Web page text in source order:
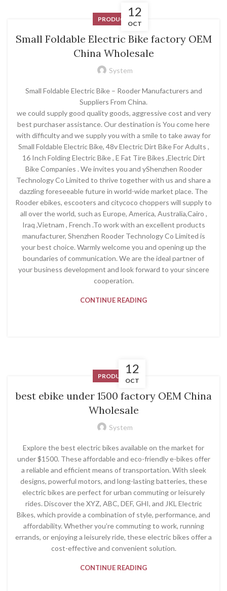
12
OCT
PRODUCT
Small Foldable Electric Bike factory OEM
China Wholesale
System
Small Foldable Electric Bike – Rooder Manufacturers and
Suppliers From China.
we could supply good quality goods, aggressive cost and very
best purchaser assistance. Our destination is You come here
with difficulty and we supply you with a smile to take away for
Small Foldable Electric Bike, 48v Electric Dirt Bike For Adults ,
16 Inch Folding Electric Bike , E Fat Tire Bikes ,Electric Dirt
Bike Companies . We invites you and yShenzhen Rooder
Technology Co Limited to thrive together with us and share a
dazzling foreseeable future in world-wide market place. The
Rooder ebikes, escooters and citycoco choppers will supply to
all over the world, such as Europe, America, Australia,Cairo ,
Iraq ,Vietnam , French .To work with an excellent products
manufacturer, Shenzhen Rooder Technology Co Limited is
your best choice. Warmly welcome you and opening up the
boundaries of communication. We are the ideal partner of
your business development and look forward to your sincere
cooperation.
CONTINUE READING
12
OCT
PRODUCT
best ebike under 1500 factory OEM China
Wholesale
System
Explore the best electric bikes available on the market for
under $1500. These affordable and eco-friendly e-bikes offer
a reliable and efficient means of transportation. With sleek
designs, powerful motors, and long-lasting batteries, these
electric bikes are perfect for urban commuting or leisurely
rides. Discover the XYZ, ABC, DEF, GHI, and JKL Electric
Bikes, which provide a combination of style, performance, and
affordability. Whether you’re commuting to work, running
errands, or enjoying a leisurely ride, these electric bikes offer a
cost-effective and convenient solution.
CONTINUE READING